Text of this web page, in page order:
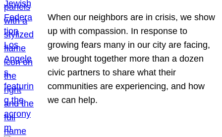
When our neighbors are in crisis, we show
up with compassion. In response to
growing fears many in our city are facing,
we brought together more than a dozen
civic partners to share what their
communities are experiencing, and how
we can help.